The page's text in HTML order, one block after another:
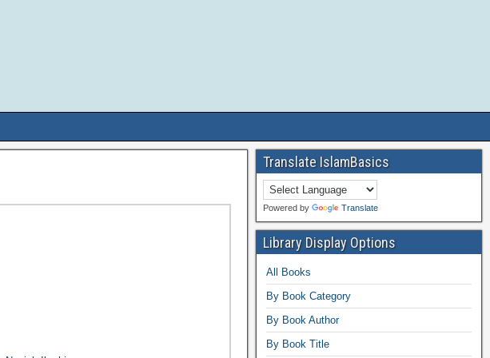
Translate IslamBasics
Powered by Translate
Library Display Options
All Books
By Book Category
By Book Author
By Book Title